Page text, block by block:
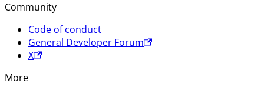
Community
Code of conduct
General Developer Forum
X
More